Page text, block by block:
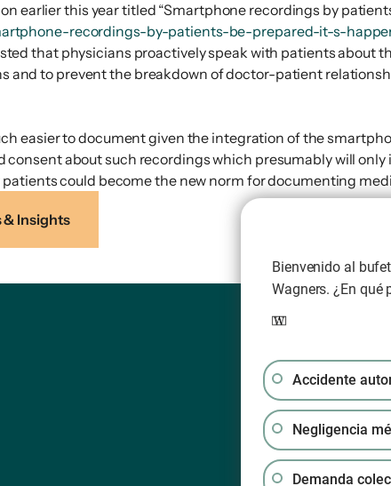
this year titled “Smartphone recordings by
recordings-by-patients-be-prepared-it-s-
that physicians proactively speak with patients about
and to prevent the breakdown of doctor-patient
easier to document given the integration of the
about such recordings which presumably will only
could become the new norm for documenting
& Insights
Bienvenido al
Wagners. ¿En qué
Accidente
Negligencia
Demanda